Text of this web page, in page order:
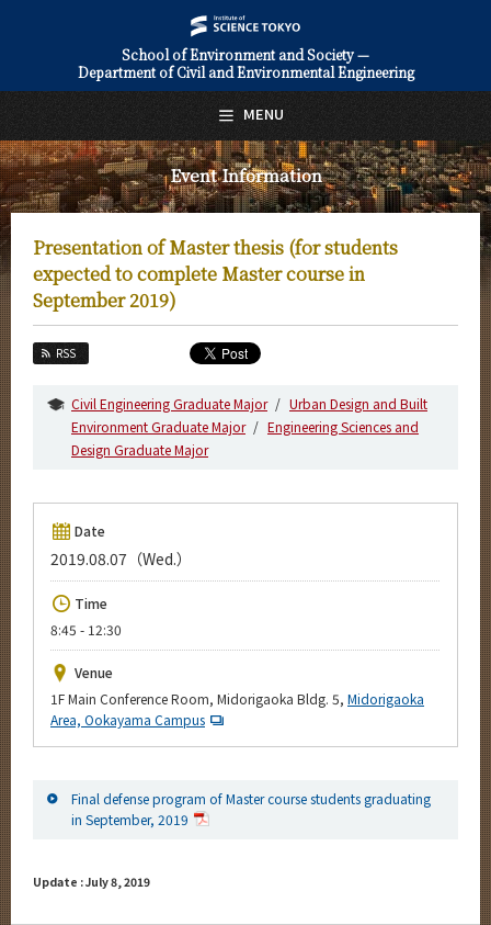
School of Environment and Society —
Department of Civil and Environmental Engineering
Event Information
Presentation of Master thesis (for students
expected to complete Master course in
September 2019)
RSS
Civil Engineering Graduate Major
Urban Design and Built
Environment Graduate Major
Engineering Sciences and
Design Graduate Major
Date
2019.08.07（Wed.）
Time
8:45 - 12:30
Venue
1F Main Conference Room, Midorigaoka Bldg. 5, Midorigaoka
Area, Ookayama Campus
Final defense program of Master course students graduating
in September, 2019
Update : July 8, 2019
MENU
日本語 English
About Us
Faculty and Laboratories
Admissions
Civil and Environmental Engineering News
Event Information
Upcoming Events
Upcoming Major Events
Yearly archive
Organization map